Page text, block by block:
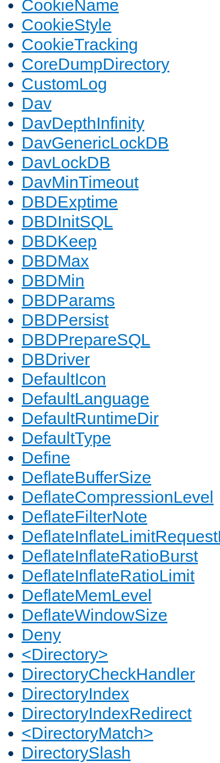
CookieName
CookieStyle
CookieTracking
CoreDumpDirectory
CustomLog
Dav
DavDepthInfinity
DavGenericLockDB
DavLockDB
DavMinTimeout
DBDExptime
DBDInitSQL
DBDKeep
DBDMax
DBDMin
DBDParams
DBDPersist
DBDPrepareSQL
DBDriver
DefaultIcon
DefaultLanguage
DefaultRuntimeDir
DefaultType
Define
DeflateBufferSize
DeflateCompressionLevel
DeflateFilterNote
DeflateInflateRatioBurst
DeflateInflateRatioLimit
DeflateMemLevel
DeflateWindowSize
Deny
<Directory>
DirectoryCheckHandler
DirectoryIndex
DirectoryIndexRedirect
<DirectoryMatch>
DirectorySlash